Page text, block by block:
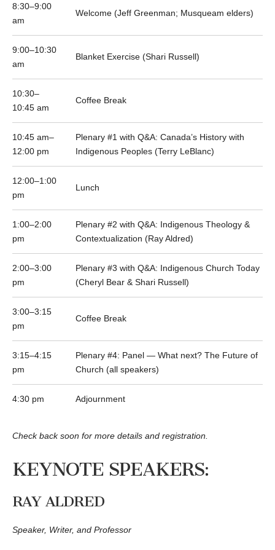
8:30–9:00
am
Welcome (Jeff Greenman; Musqueam elders)
9:00–10:30
am
Blanket Exercise (Shari Russell)
10:30–
10:45 am
Coffee Break
10:45 am–
12:00 pm
Plenary #1 with Q&A: Canada’s History with
Indigenous Peoples (Terry LeBlanc)
12:00–1:00
pm
Lunch
1:00–2:00
pm
Plenary #2 with Q&A: Indigenous Theology &
Contextualization (Ray Aldred)
2:00–3:00
pm
Plenary #3 with Q&A: Indigenous Church Today
(Cheryl Bear & Shari Russell)
3:00–3:15
pm
Coffee Break
3:15–4:15
pm
Plenary #4: Panel — What next? The Future of
Church (all speakers)
4:30 pm Adjournment
Check back soon for more details and registration.
KEYNOTE SPEAKERS:
RAY ALDRED
Speaker, Writer, and Professor